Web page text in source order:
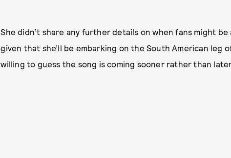
She didn’t share any further details on when fans might
given that she’ll be embarking on the South American leg
willing to guess the song is coming sooner rather than